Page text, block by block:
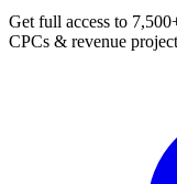
Get full access to
CPCs & revenue